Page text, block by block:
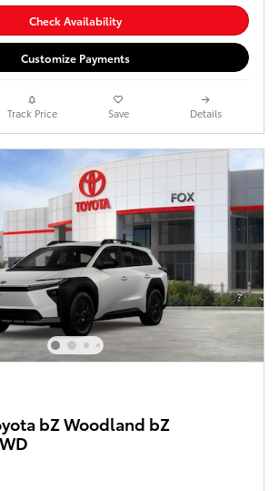
Check Availability
Customize Payments
Track Price Save Details
bZ Woodland bZ